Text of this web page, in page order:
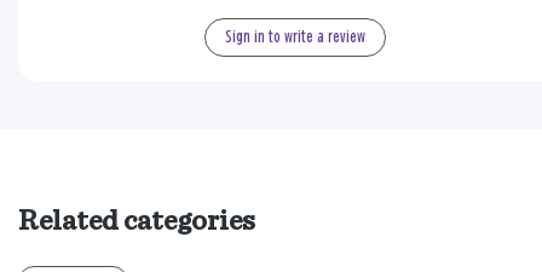
Sign in to write a review
Related categories